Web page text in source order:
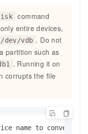
command
entire devices,
/dev/vdb . Do not
partition such as
. Running it on
corrupts the file
name to convert>